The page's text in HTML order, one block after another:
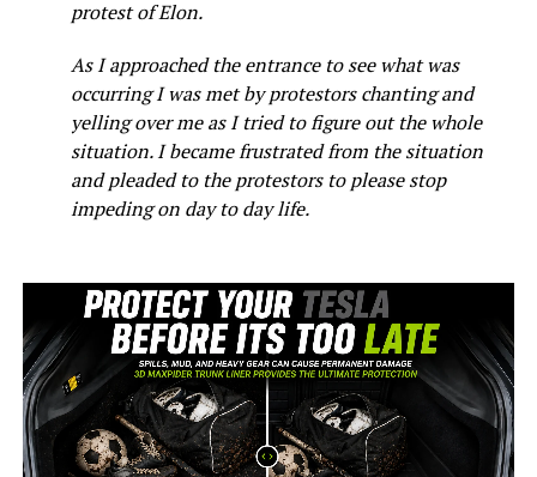
protest of Elon.
As I approached the entrance to see what was
occurring I was met by protestors chanting and
yelling over me as I tried to figure out the whole
situation. I became frustrated from the situation
and pleaded to the protestors to please stop
impeding on day to day life.